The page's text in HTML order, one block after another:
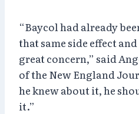
“Baycol had already
that same side effect
great concern,” said
of the New England
he knew about it, he
it.”